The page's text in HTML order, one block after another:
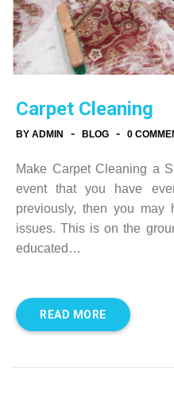
Carpet Cleaning
BY ADMIN - BLOG - 0
Make Carpet Cleaning a
event that you have
previously, then you may
issues. This is on the
educated…
READ MORE